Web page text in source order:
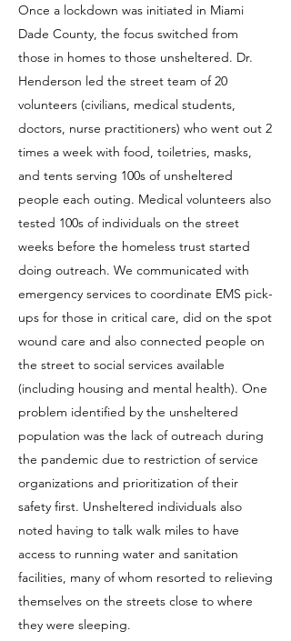
Once a lockdown was initiated in Miami
Dade County, the focus switched from
those in homes to those unsheltered. Dr.
Henderson led the street team of 20
volunteers (civilians, medical students,
doctors, nurse practitioners) who went out 2
times a week with food, toiletries, masks,
and tents serving 100s of unsheltered
people each outing. Medical volunteers also
tested 100s of individuals on the street
weeks before the homeless trust started
doing outreach. We communicated with
emergency services to coordinate EMS pick-
ups for those in critical care, did on the spot
wound care and also connected people on
the street to social services available
(including housing and mental health). One
problem identified by the unsheltered
population was the lack of outreach during
the pandemic due to restriction of service
organizations and prioritization of their
safety first. Unsheltered individuals also
noted having to talk walk miles to have
access to running water and sanitation
facilities, many of whom resorted to relieving
themselves on the streets close to where
they were sleeping.